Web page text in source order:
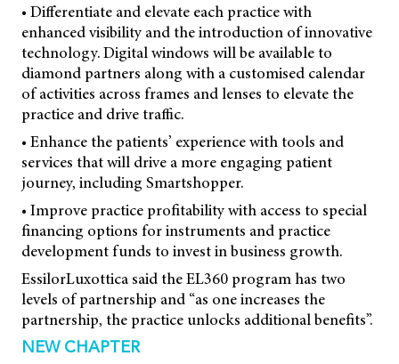
• Differentiate and elevate each practice with
enhanced visibility and the introduction of innovative
technology. Digital windows will be available to
diamond partners along with a customised calendar
of activities across frames and lenses to elevate the
practice and drive traffic.
• Enhance the patients’ experience with tools and
services that will drive a more engaging patient
journey, including Smartshopper.
• Improve practice profitability with access to special
financing options for instruments and practice
development funds to invest in business growth.
EssilorLuxottica said the EL360 program has two
levels of partnership and “as one increases the
partnership, the practice unlocks additional benefits”.
NEW CHAPTER